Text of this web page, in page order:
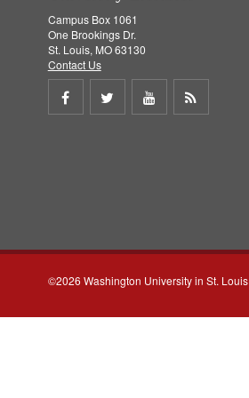
Campus Box 1061
One Brookings Dr.
St. Louis, MO 63130
Contact Us
Share
Share
Share
©2026 Washington University in St. Louis